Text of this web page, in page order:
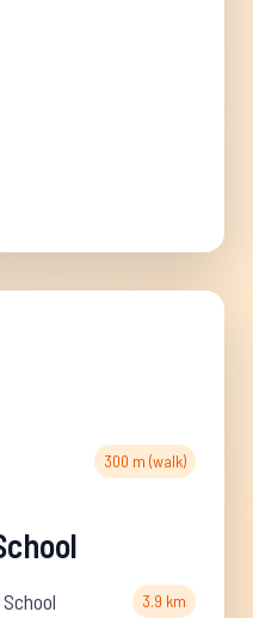
300 m (walk)
3.9 km